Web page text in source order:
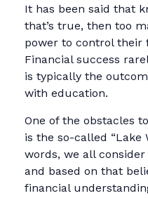
It has been said that
that’s true, then too
power to control their
Financial success
is typically the
with education.
One of the obstacles
is the so-called “Lake
words, we all consider
and based on that
financial